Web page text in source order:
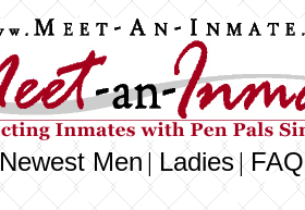
Newest Men|Ladies|FAQ